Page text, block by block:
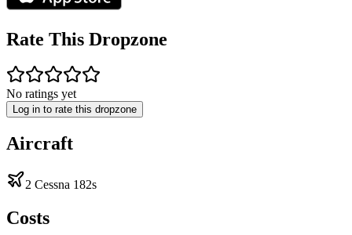
Rate This Dropzone
No ratings yet
Log in to rate this dropzone
Aircraft
2 Cessna 182s
Costs